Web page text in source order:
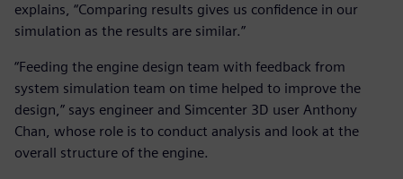
explains, “Comparing results gives us confidence in our
simulation as the results are similar.”
“Feeding the engine design team with feedback from
system simulation team on time helped to improve the
design,” says engineer and Simcenter 3D user Anthony
Chan, whose role is to conduct analysis and look at the
overall structure of the engine.